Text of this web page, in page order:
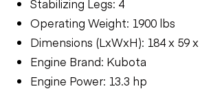
Stabilizing Legs: 4
Operating Weight: 1900 lbs
Dimensions (LxWxH): 184 x 59 x
Engine Brand: Kubota
Engine Power: 13.3 hp